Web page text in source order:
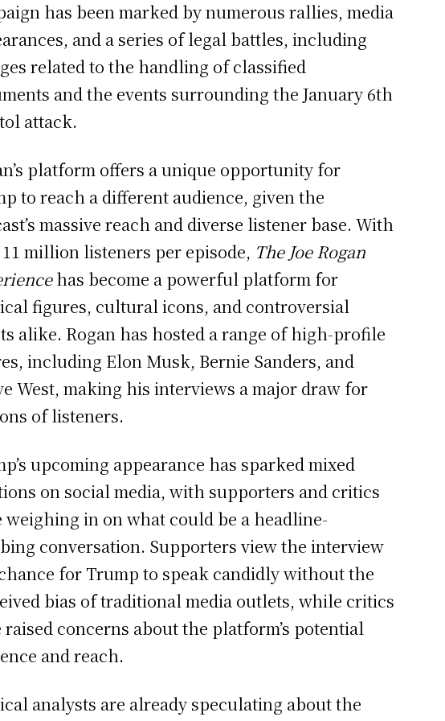
has been marked by numerous rallies, media
and a series of legal battles, including
related to the handling of classified
and the events surrounding the January 6th
attack.
platform offers a unique opportunity for
to reach a different audience, given the
massive reach and diverse listener base. With
million listeners per episode, The Joe Rogan
has become a powerful platform for
figures, cultural icons, and controversial
alike. Rogan has hosted a range of high-profile
including Elon Musk, Bernie Sanders, and
West, making his interviews a major draw for
of listeners.
upcoming appearance has sparked mixed
on social media, with supporters and critics
weighing in on what could be a headline-
conversation. Supporters view the interview
for Trump to speak candidly without the
bias of traditional media outlets, while critics
raised concerns about the platform’s potential
and reach.
analysts are already speculating about the